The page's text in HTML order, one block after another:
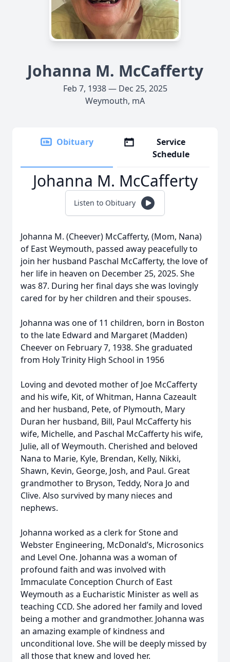
Johanna M. McCafferty
Feb 7, 1938 — Dec 25, 2025
Weymouth, mA
Obituary
Service
Schedule
Johanna M. McCafferty
Listen to Obituary
Johanna M. (Cheever) McCafferty, (Mom, Nana)
of East Weymouth, passed away peacefully to
join her husband Paschal McCafferty, the love of
her life in heaven on December 25, 2025. She
was 87. During her final days she was lovingly
cared for by her children and their spouses.
Johanna was one of 11 children, born in Boston
to the late Edward and Margaret (Madden)
Cheever on February 7, 1938. She graduated
from Holy Trinity High School in 1956
Loving and devoted mother of Joe McCafferty
and his wife, Kit, of Whitman, Hanna Cazeault
and her husband, Pete, of Plymouth, Mary
Duran her husband, Bill, Paul McCafferty his
wife, Michelle, and Paschal McCafferty his wife,
Julie, all of Weymouth. Cherished and beloved
Nana to Marie, Kyle, Brendan, Kelly, Nikki,
Shawn, Kevin, George, Josh, and Paul. Great
grandmother to Bryson, Teddy, Nora Jo and
Clive. Also survived by many nieces and
nephews.
Johanna worked as a clerk for Stone and
Webster Engineering, McDonald’s, Microsonics
and Level One. Johanna was a woman of
profound faith and was involved with
Immaculate Conception Church of East
Weymouth as a Eucharistic Minister as well as
teaching CCD. She adored her family and loved
being a mother and grandmother. Johanna was
an amazing example of kindness and
unconditional love. She will be deeply missed by
all those that knew and loved her.